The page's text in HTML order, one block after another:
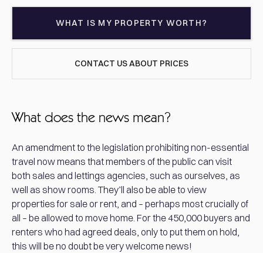
WHAT IS MY PROPERTY WORTH?
CONTACT US ABOUT PRICES
What does the news mean?
An amendment to the legislation prohibiting non-essential
travel now means that members of the public can visit
both sales and lettings agencies, such as ourselves, as
well as show rooms. They’ll also be able to view
properties for sale or rent, and – perhaps most crucially of
all – be allowed to move home. For the 450,000 buyers and
renters who had agreed deals, only to put them on hold,
this will be no doubt be very welcome news!